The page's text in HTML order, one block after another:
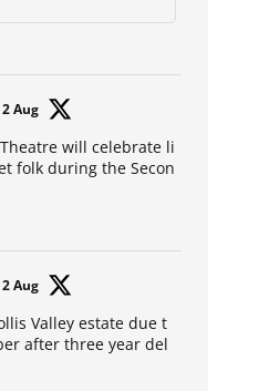
2 Aug
will celebrate li
folk during the Secon
2 Aug
Valley estate due t
after three year del